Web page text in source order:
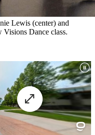
Lewis (center) and
Dance class.